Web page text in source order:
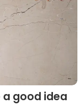
good idea